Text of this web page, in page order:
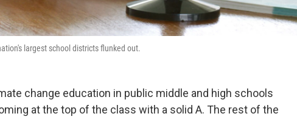
largest school districts flunked out.
change education in public middle and high schools
at the top of the class with a solid A. The rest of the